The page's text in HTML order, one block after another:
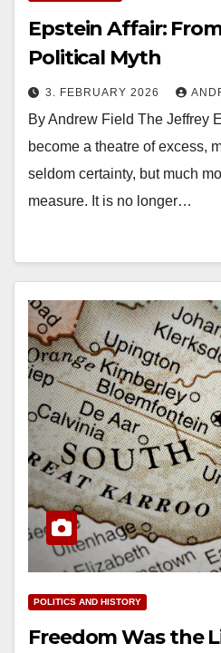
Epstein Affair:
Political Myth
3. FEBRUARY 2026
By Andrew Field The Jeffrey
become a theatre of excess,
seldom certainty, but much
measure. It is no longer…
POLITICS AND HISTORY
Freedom Was the